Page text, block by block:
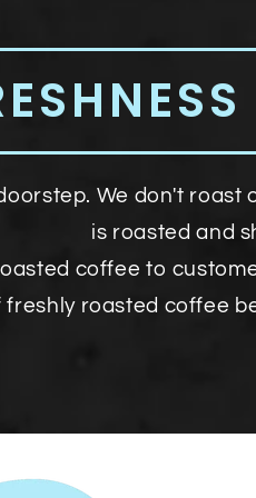
We don't roast
is roasted and
coffee to
freshly roasted coffee